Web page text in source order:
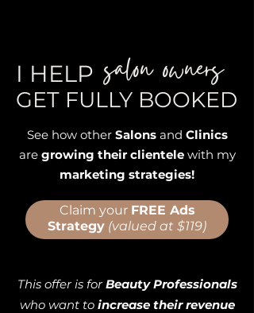
I HELP salon owners
GET FULLY BOOKED
See how other Salonsand Clinics
are growing their clientelewith my
marketing strategies!
Claim your FREE Ads
Strategy (valued at $119)
This offer is forBeauty Professionals
who want to increase their revenue